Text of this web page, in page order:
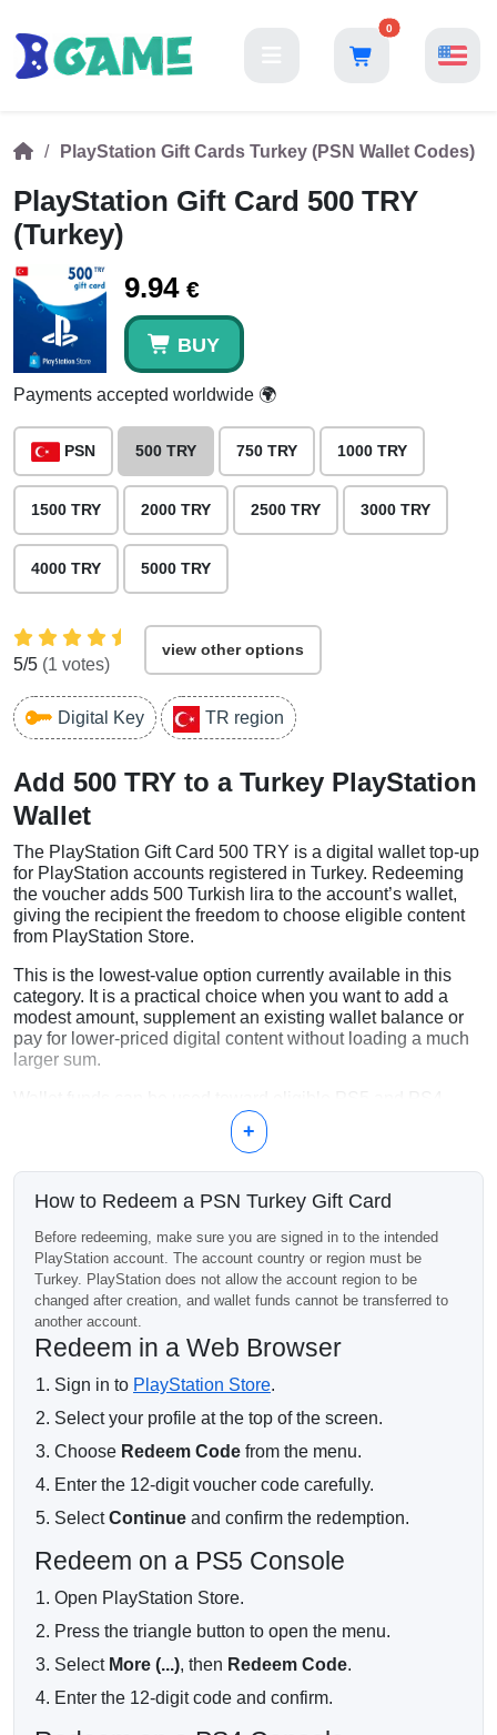
0
PlayStation Gift Cards Turkey (PSN Wallet Codes)
PlayStation Gift Card 500 TRY
(Turkey)
9.94 €
BUY
Payments accepted worldwide 🌍
PSN 500 TRY 750 TRY 1000 TRY
1500 TRY 2000 TRY 2500 TRY 3000 TRY
4000 TRY 5000 TRY
5/5 (1 votes)
view other options
Digital Key TR region
Add 500 TRY to a Turkey PlayStation
Wallet
The PlayStation Gift Card 500 TRY is a digital wallet top-up
for PlayStation accounts registered in Turkey. Redeeming
the voucher adds 500 Turkish lira to the account’s wallet,
giving the recipient the freedom to choose eligible content
from PlayStation Store.
This is the lowest-value option currently available in this
category. It is a practical choice when you want to add a
modest amount, supplement an existing wallet balance or
pay for lower-priced digital content without loading a much
larger sum.
games, add-ons, in-game currency, pre-orders and
PlayStation Plus memberships. Check the current Store
availability can change.
Turkey Account Required
This code works only on a PlayStation account whose
country or region is set to Turkey. It cannot be redeemed on
an account registered in another country, and PlayStation
does not allow an existing account’s region to be changed.
Digital Code Delivery
After payment confirmation, the 12-digit voucher code is
sent to the email address provided with the order. Redeem it
on the correct account only: the code is single-use, and
Before buying, confirm the Turkey region, the 500 TRY
value and your email address. This is a digital product; no
physical card will be shipped.
+
How to Redeem a PSN Turkey Gift Card
Before redeeming, make sure you are signed in to the intended
PlayStation account. The account country or region must be
Turkey. PlayStation does not allow the account region to be
changed after creation, and wallet funds cannot be transferred to
another account.
Redeem in a Web Browser
Sign in to PlayStation Store.
Select your profile at the top of the screen.
Choose Redeem Code from the menu.
Enter the 12-digit voucher code carefully.
SelectContinue and confirm the redemption.
Redeem on a PS5 Console
Open PlayStation Store.
Press the triangle button to open the menu.
Select More (...), then Redeem Code.
Enter the 12-digit code and confirm.